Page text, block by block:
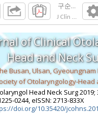
구순에 발생
J Clin
of Clinical
Head and Neck
Busan, Ulsan,
of Otolaryngology-Head
Head Neck Surg2019;
0244, eISSN: 2713-833X
doi.org/10.35420/